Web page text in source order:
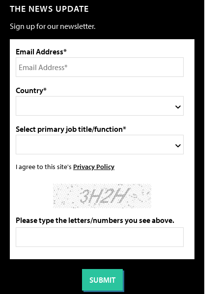
THE NEWS UPDATE
Sign up for our newsletter.
Email Address*
Country*
Select primary job title/function*
I agree to this site's Privacy Policy
Please type the letters/numbers you see above.